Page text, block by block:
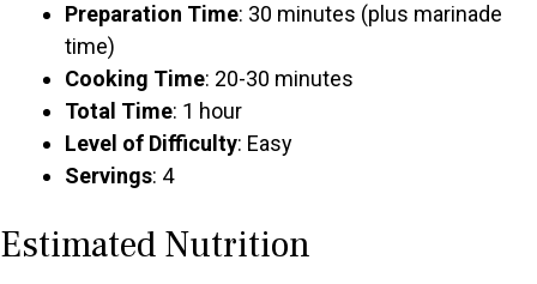
Preparation Time: 30 minutes (plus marinade
time)
Cooking Time: 20-30 minutes
Total Time: 1 hour
Level of Difficulty: Easy
Servings: 4
Estimated Nutrition